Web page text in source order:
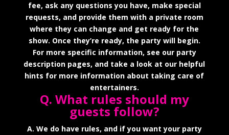
fee, ask any questions you have, make special
requests, and provide them with a private room
where they can change and get ready for the
show. Once they’re ready, the party will begin.
For more specific information, see our party
description pages, and take a look at our helpful
hints for more information about taking care of
entertainers.
Q. What rules should my
guests follow?
A. We do have rules, and if you want your party